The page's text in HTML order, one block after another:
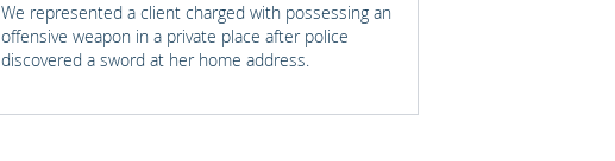
We represented a client charged with possessing an
offensive weapon in a private place after police
discovered a sword at her home address.